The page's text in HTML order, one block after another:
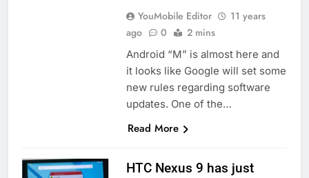
YouMobile Editor
11 years
ago
0 2 mins
Android “M” is almost here and
it looks like Google will set some
new rules regarding software
updates. One of the…
Read More
HTC Nexus 9 has just